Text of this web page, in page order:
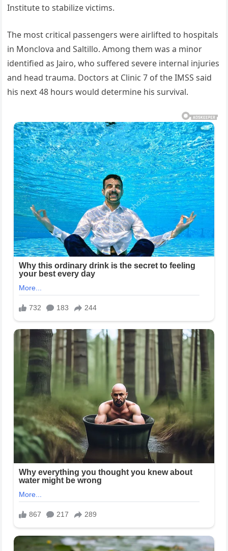
Institute to stabilize victims.
The most critical passengers were airlifted to hospitals
in Monclova and Saltillo. Among them was a minor
identified as Jairo, who suffered severe internal injuries
and head trauma. Doctors at Clinic 7 of the IMSS said
his next 48 hours would determine his survival.